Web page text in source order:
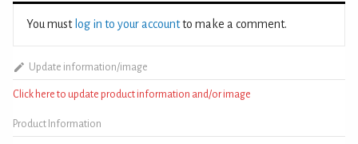
You must log in to your accountto make a comment.
Update information/image
Click here to update product information and/or image
Product Information